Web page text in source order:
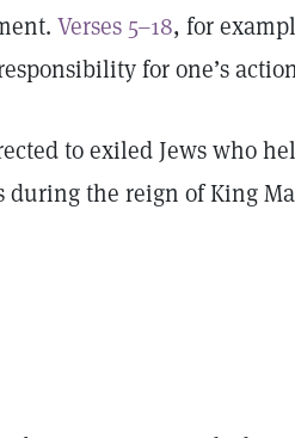
Verses 5–18, for
for one’s
to exiled Jews who
the reign of King